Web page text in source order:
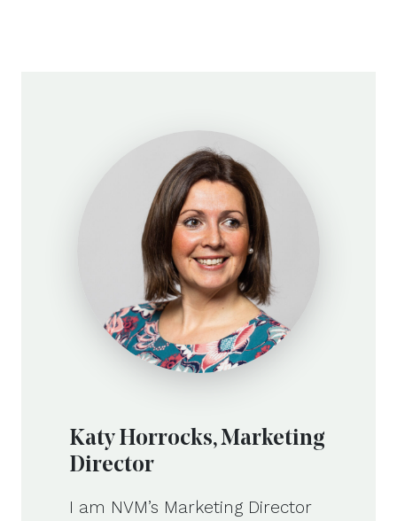
Katy Horrocks, Marketing
Director
I am NVM’s Marketing Director